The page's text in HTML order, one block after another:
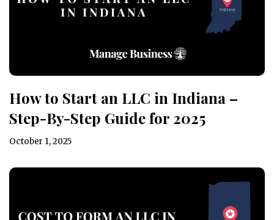
How to Start an LLC in Indiana –
Step-By-Step Guide for 2025
October 1, 2025